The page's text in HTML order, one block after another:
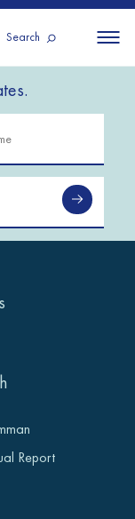
Search
All
Iraq
Report